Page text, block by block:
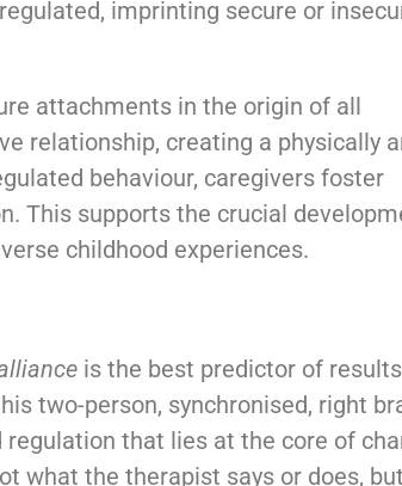
imprinting secure or
attachments in the origin of all
relationship, creating a physically
behaviour, caregivers foster
This supports the crucial
childhood experiences.
is the best predictor of results
two-person, synchronised, right
that lies at the core of
what the therapist says or does, but